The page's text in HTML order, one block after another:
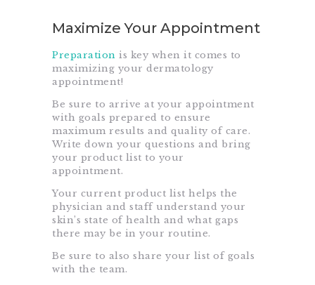
Maximize Your Appointment
Preparation is key when it comes to
maximizing your dermatology
appointment!
Be sure to arrive at your appointment
with goals prepared to ensure
maximum results and quality of care.
Write down your questions and bring
your product list to your
appointment.
Your current product list helps the
physician and staff understand your
skin’s state of health and what gaps
there may be in your routine.
Be sure to also share your list of goals
with the team.